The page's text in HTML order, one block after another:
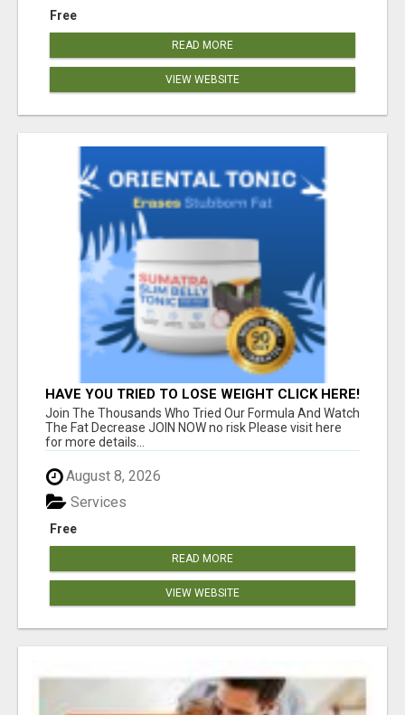
Free
READ MORE
VIEW WEBSITE
HAVE YOU TRIED TO LOSE WEIGHT CLICK HERE!
Join The Thousands Who Tried Our Formula And Watch
The Fat Decrease JOIN NOW no risk Please visit here
for more details...
August 8, 2026
Free
Services
READ MORE
VIEW WEBSITE